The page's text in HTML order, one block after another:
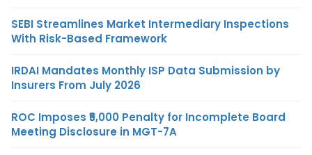
SEBI Streamlines Market Intermediary Inspections
With Risk-Based Framework
IRDAI Mandates Monthly ISP Data Submission by
Insurers From July 2026
ROC Imposes ₹5,000 Penalty for Incomplete Board
Meeting Disclosure in MGT-7A